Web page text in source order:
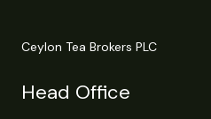
Ceylon Tea Brokers PLC
Head Office